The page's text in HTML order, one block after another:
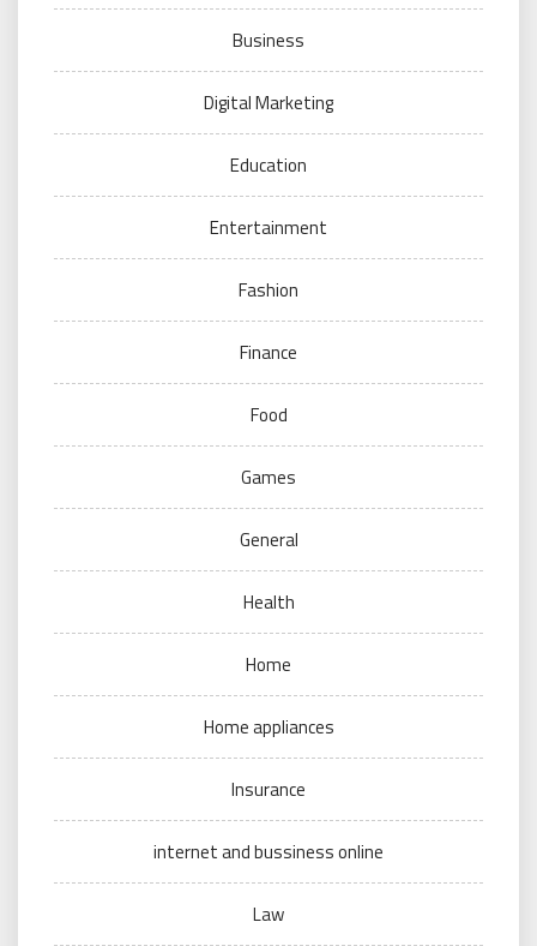
Business
Digital Marketing
Education
Entertainment
Fashion
Finance
Food
Games
General
Health
Home
Home appliances
Insurance
internet and bussiness online
Law